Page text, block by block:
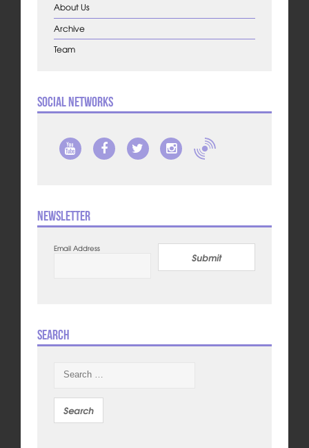
About Us
Archive
Team
Social Networks
Newsletter
Email Address
Submit
Search